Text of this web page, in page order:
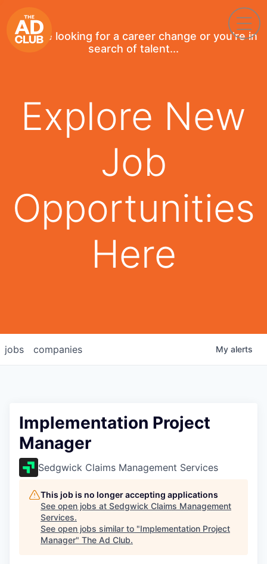
If you're looking for a career change or you're in
search of talent...
Explore New
Job
Opportunities
Here
jobs companies My alerts
Implementation Project
Manager
Sedgwick Claims Management Services
This job is no longer accepting applications
See open jobs at Sedgwick Claims Management
Services.
See open jobs similar to "Implementation Project
Manager" The Ad Club.